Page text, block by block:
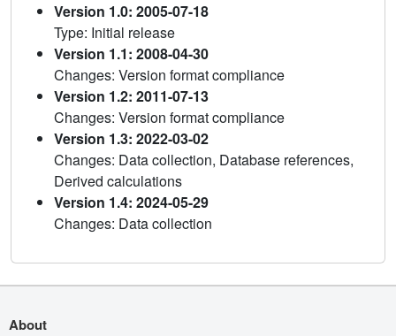
Version 1.0: 2005-07-18
Type: Initial release
Version 1.1: 2008-04-30
Changes: Version format compliance
Version 1.2: 2011-07-13
Changes: Version format compliance
Version 1.3: 2022-03-02
Changes: Data collection, Database references,
Derived calculations
Version 1.4: 2024-05-29
Changes: Data collection
About